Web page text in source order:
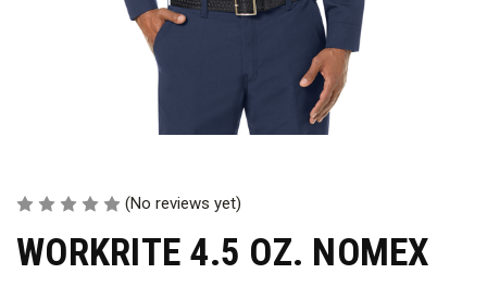
(No reviews yet)
WORKRITE 4.5 OZ. NOMEX